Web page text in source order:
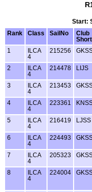
Start:
Rank
Class SailNo
Club
1
ILCA
4
215256
2
ILCA
4
214478 LIJS
3
ILCA
4
213453
4
ILCA
4
223361
5
ILCA
4
216419 LJSS
6
ILCA
4
224493
7
ILCA
4
205323
8
ILCA
4
224004